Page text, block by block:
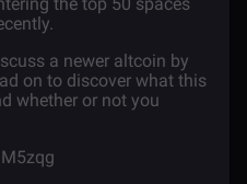
a newer altcoin by
on to discover what this
whether or not you